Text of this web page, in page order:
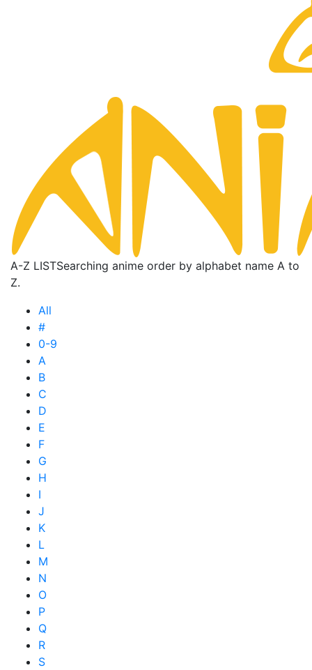
A-Z LISTSearching anime order by alphabet name A to
Z.
All
#
0-9
A
B
C
D
E
F
G
H
I
J
K
L
M
N
O
P
Q
R
S